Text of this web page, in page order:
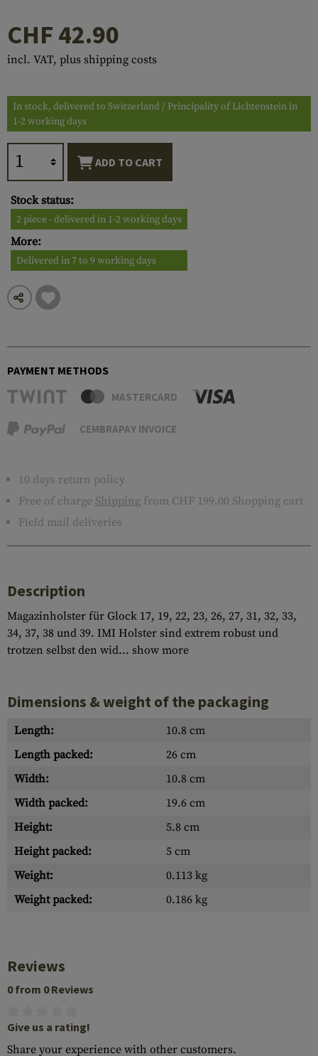
CHF 42.90
incl. VAT, plus shipping costs
In stock, delivered to Switzerland / Principality of Lichtenstein in
1-2 working days
ADD TO CART
Stock status:
2 piece - delivered in 1-2 working days
More:
Delivered in 7 to 9 working days
PAYMENT METHODS
MASTERCARD
CEMBRAPAY INVOICE
10 days return policy
Free of charge Shipping from CHF 199.00 Shopping cart
Field mail deliveries
Description
Magazinholster für Glock 17, 19, 22, 23, 26, 27, 31, 32, 33,
34, 37, 38 und 39. IMI Holster sind extrem robust und
trotzen selbst den wid... show more
Dimensions & weight of the packaging
Length:
10.8 cm
Length packed:
26 cm
Width:
10.8 cm
Width packed:
19.6 cm
Height:
5.8 cm
Height packed:
5 cm
Weight:
0.113 kg
Weight packed:
0.186 kg
Reviews
0 from 0 Reviews
Give us a rating!
Share your experience with other customers.